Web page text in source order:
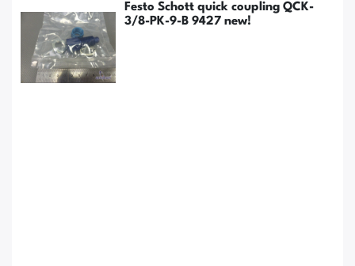
Festo Schott quick coupling QCK-
3/8-PK-9-B 9427 new!